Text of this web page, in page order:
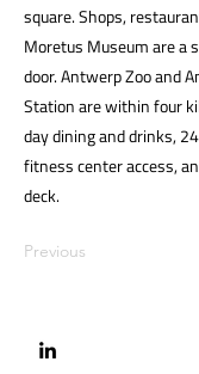
square. Shops,
Moretus Museum are a
door. Antwerp Zoo and
Station are within four
day dining and drinks,
fitness center access,
deck.
Previous